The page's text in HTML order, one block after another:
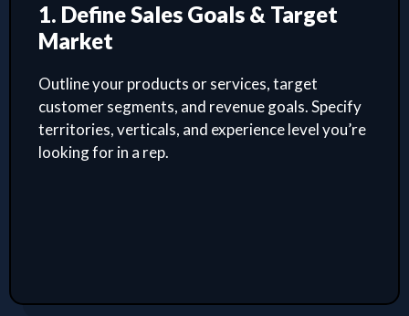
1. Define Sales Goals & Target
Market
Outline your products or services, target
customer segments, and revenue goals. Specify
territories, verticals, and experience level you’re
looking for in a rep.